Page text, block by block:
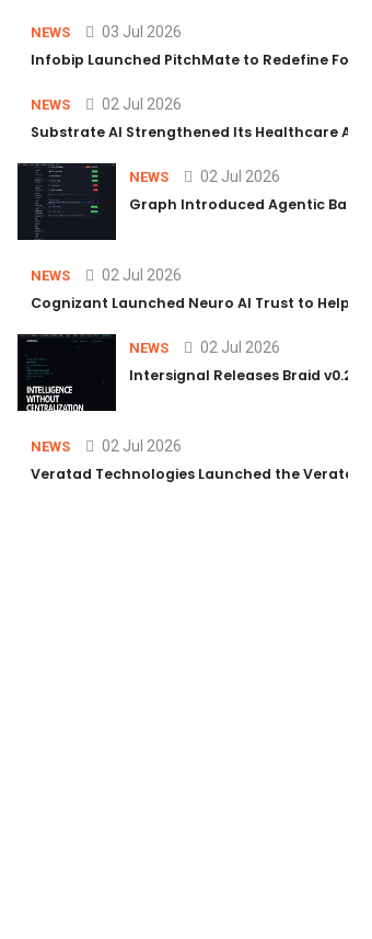
Testing Platform
Leo AI Agent
NEWS 03 Jul 2026
Infobip Launched PitchMate to Redefine
NEWS 02 Jul 2026
Substrate AI Strengthened Its Healthcare
NEWS 02 Jul 2026
Graph Introduced Agentic
NEWS 02 Jul 2026
Cognizant Launched Neuro AI Trust to Help
NEWS 02 Jul 2026
Intersignal Releases Braid v0.2,
NEWS 02 Jul 2026
Veratad Technologies Launched the Veratad